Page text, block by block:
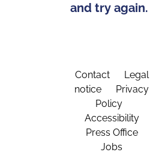
and try again.
Contact
Legal
notice
Privacy
Policy
Accessibility
Press Office
Jobs